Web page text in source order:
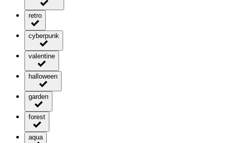
retro
cyberpunk
valentine
halloween
garden
forest
aqua